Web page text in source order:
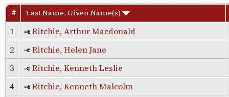
# Last Name, Given Name(s)
1
Ritchie, Arthur Macdonald
2
Ritchie, Helen Jane
3
Ritchie, Kenneth Leslie
4
Ritchie, Kenneth Malcolm